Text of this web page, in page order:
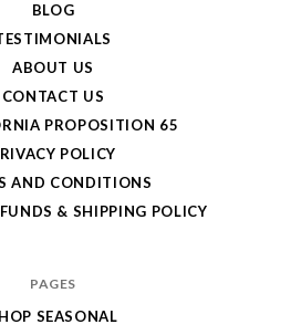
BLOG
ABOUT US
CONTACT US
PROPOSITION 65
POLICY
AND CONDITIONS
& SHIPPING POLICY
PAGES
SEASONAL